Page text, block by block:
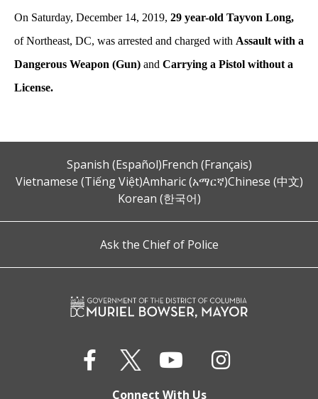
On Saturday, December 14, 2019, 29 year-old Tayvon Long,
of Northeast, DC, was arrested and charged with Assault with a
Dangerous Weapon (Gun) and Carrying a Pistol without a
License.
Spanish (Español)French (Français)
Vietnamese (Tiếng Việt)Amharic (አማርኛ)Chinese (中文)
Korean (한국어)
Ask the Chief of Police
Connect With Us